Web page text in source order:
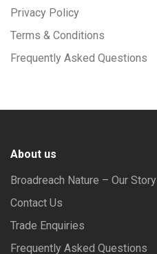
Privacy Policy
Terms & Conditions
Frequently Asked Questions
About us
Broadreach Nature – Our Story
Contact Us
Trade Enquiries
Frequently Asked Questions